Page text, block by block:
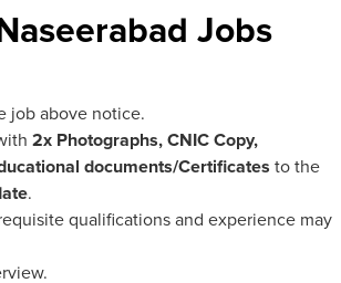
Jobs
job above notice.
2x Photographs, CNIC Copy,
documents/Certificates to the
.
qualifications and experience may